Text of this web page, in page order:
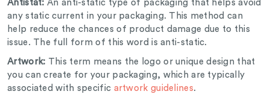
Antistat: An anti-static type of packaging that helps avoid
any static current in your packaging. This method can
help reduce the chances of product damage due to this
issue. The full form of this word is anti-static.
Artwork: This term means the logo or unique design that
you can create for your packaging, which are typically
associated with specific artwork guidelines.